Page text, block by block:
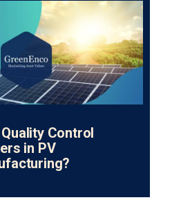
Control
in PV